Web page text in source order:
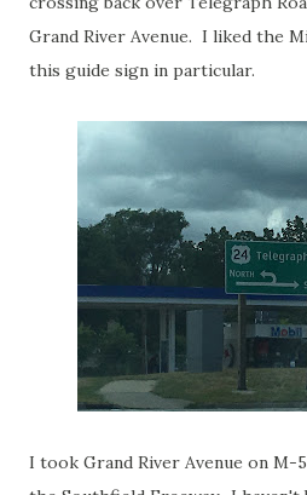
Grand River Avenue. I liked the
this guide sign in particular.
I took Grand River Avenue on